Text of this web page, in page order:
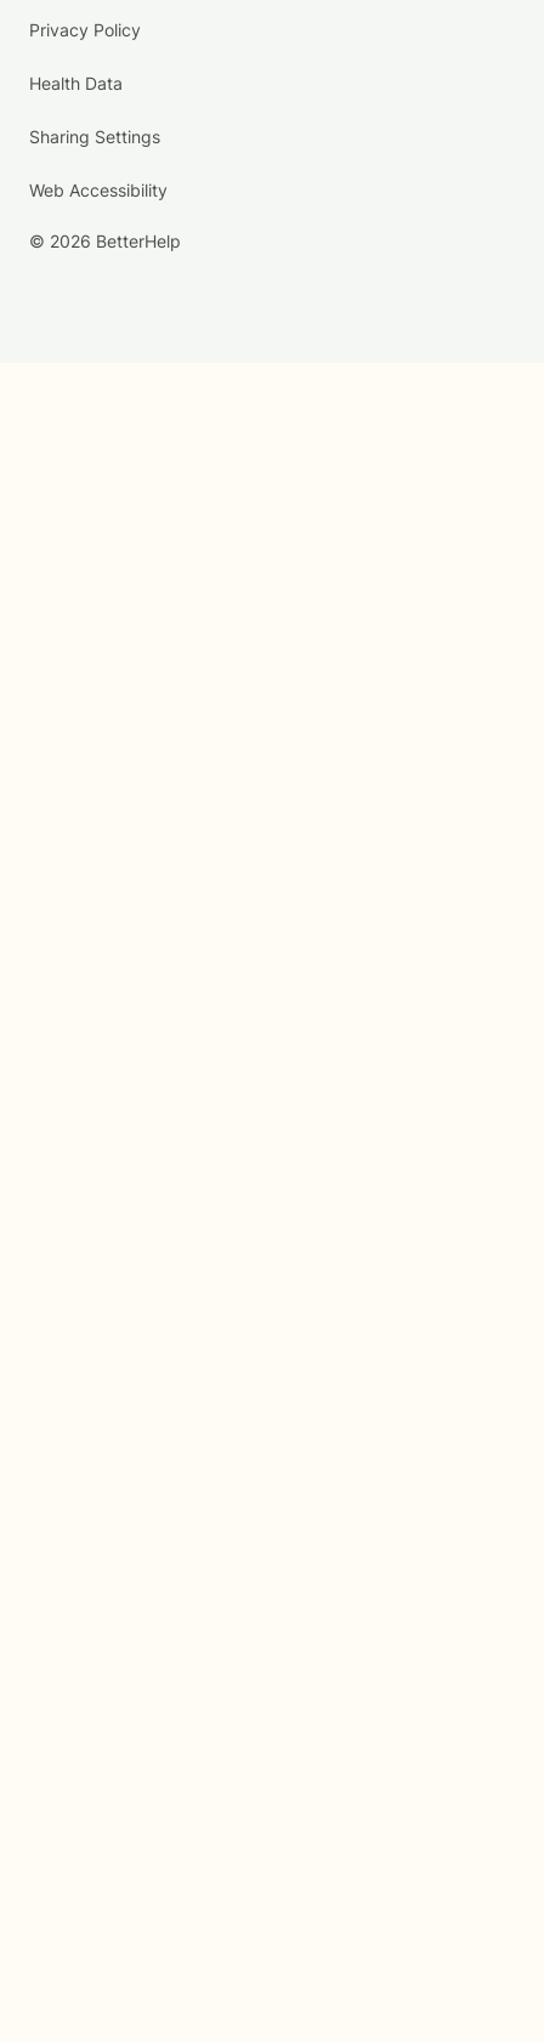
Privacy Policy
Health Data
Sharing Settings
Web Accessibility
© 2026 BetterHelp